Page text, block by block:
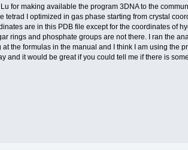
for making available the program 3DNA to the
I optimized in gas phase starting from crystal
are in this PDB file except for the coordinates of
rings and phosphate groups are not there. I ran the
the formulas in the manual and I think I am using the
and it would be great if you could tell me if there is